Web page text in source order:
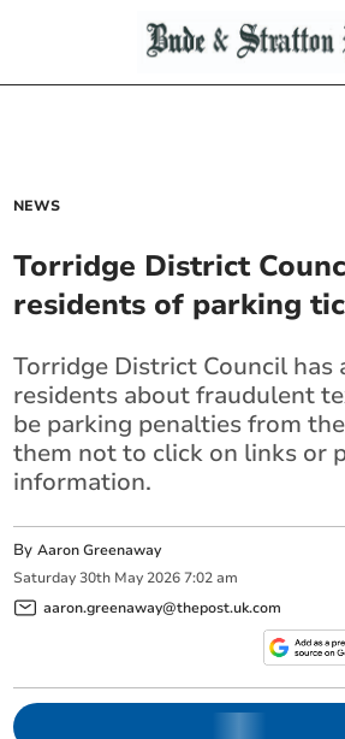
NEWS
Torridge District
residents of parking
Torridge District Council has
residents about fraudulent
be parking penalties from
them not to click on links or
information.
ByAaron Greenaway
Saturday 30th May 2026 7:02 am
aaron.greenaway@thepost.uk.com